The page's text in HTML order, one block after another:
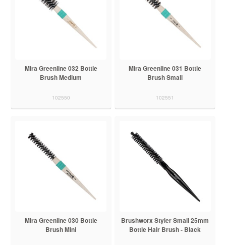
Mira Greenline 032 Bottle
Brush Medium
102550
Mira Greenline 031 Bottle
Brush Small
102551
Mira Greenline 030 Bottle
Brush Mini
Brushworx Styler Small 25mm
Bottle Hair Brush - Black